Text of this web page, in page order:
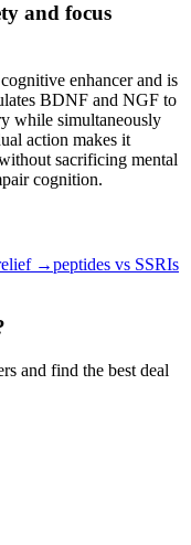
and focus
enhancer and is
BDNF and NGF to
while simultaneously
action makes it
sacrificing mental
cognition.
→peptides vs SSRIs
and find the best deal